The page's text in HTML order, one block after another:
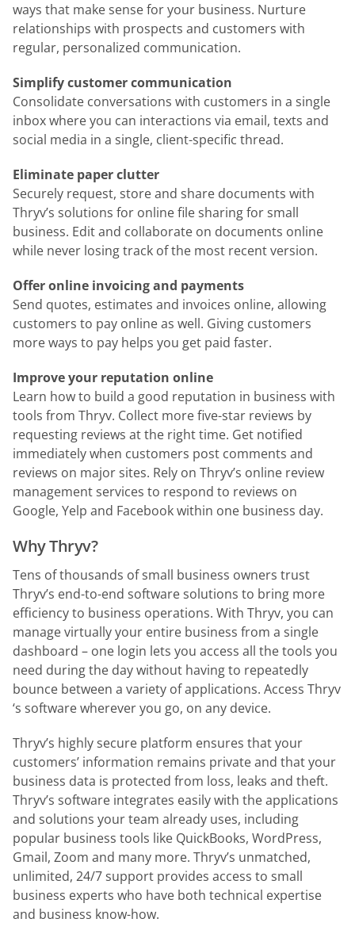
ways that make sense for your business. Nurture
relationships with prospects and customers with
regular, personalized communication.
Simplify customer communication
Consolidate conversations with customers in a single
inbox where you can interactions via email, texts and
social media in a single, client-specific thread.
Eliminate paper clutter
Securely request, store and share documents with
Thryv’s solutions for online file sharing for small
business. Edit and collaborate on documents online
while never losing track of the most recent version.
Offer online invoicing and payments
Send quotes, estimates and invoices online, allowing
customers to pay online as well. Giving customers
more ways to pay helps you get paid faster.
Improve your reputation online
Learn how to build a good reputation in business with
tools from Thryv. Collect more five-star reviews by
requesting reviews at the right time. Get notified
immediately when customers post comments and
reviews on major sites. Rely on Thryv’s online review
management services to respond to reviews on
Google, Yelp and Facebook within one business day.
Why Thryv?
Tens of thousands of small business owners trust
Thryv’s end-to-end software solutions to bring more
efficiency to business operations. With Thryv, you can
manage virtually your entire business from a single
dashboard – one login lets you access all the tools you
need during the day without having to repeatedly
bounce between a variety of applications. Access Thryv
‘s software wherever you go, on any device.
Thryv’s highly secure platform ensures that your
customers’ information remains private and that your
business data is protected from loss, leaks and theft.
Thryv’s software integrates easily with the applications
and solutions your team already uses, including
popular business tools like QuickBooks, WordPress,
Gmail, Zoom and many more. Thryv’s unmatched,
unlimited, 24/7 support provides access to small
business experts who have both technical expertise
and business know-how.